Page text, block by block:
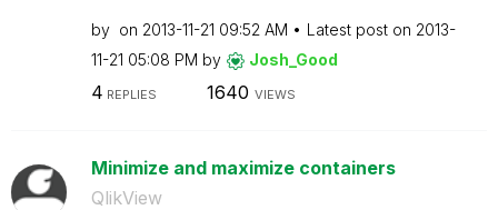
by on ‎2013-11-21 09:52 AM Latest post on ‎2013-
11-21 05:08 PM by Josh_Good
4 REPLIES 1640 VIEWS
Minimize and maximize containers
QlikView